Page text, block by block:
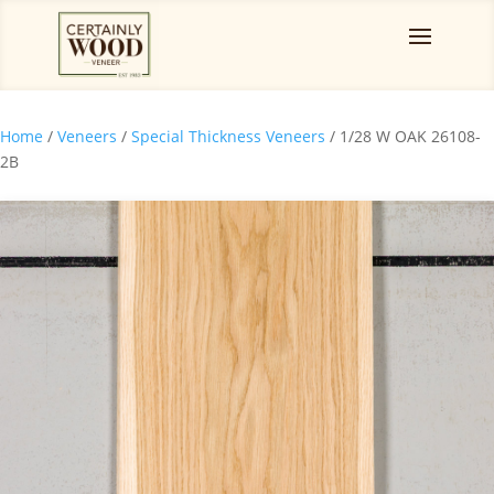
Home / Veneers / Special Thickness Veneers / 1/28 W OAK 26108-
2B